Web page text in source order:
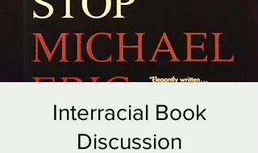
Interracial Book
Discussion